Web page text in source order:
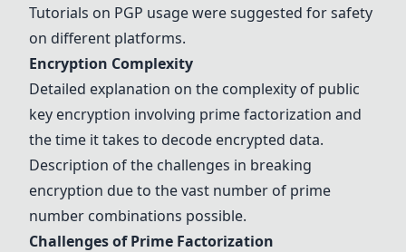
Tutorials on PGP usage were suggested for safety
on different platforms.
Encryption Complexity
Detailed explanation on the complexity of public
key encryption involving prime factorization and
the time it takes to decode encrypted data.
Description of the challenges in breaking
encryption due to the vast number of prime
number combinations possible.
Challenges of Prime Factorization